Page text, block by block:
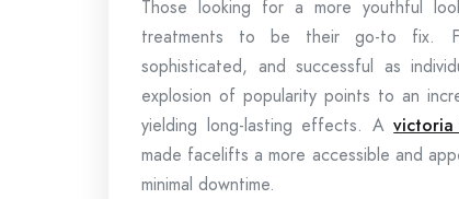
Those looking for a more youthful
treatments to be their go-to fix.
sophisticated, and successful as
explosion of popularity points to an
yielding long-lasting effects. Avictoria
made facelifts a more accessible and
minimal downtime.